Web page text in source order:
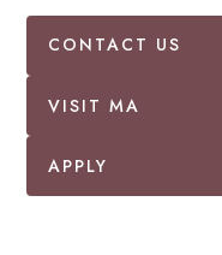
CONTACT US
VISIT MA
APPLY